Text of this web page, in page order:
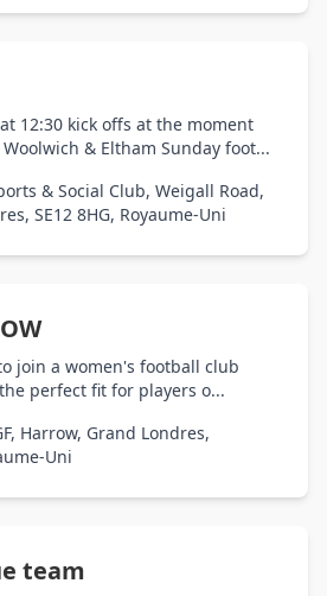
12:30 kick offs at the moment
& Eltham Sunday foot...
& Social Club, Weigall Road,
SE12 8HG, Royaume-Uni
join a women's football club
perfect fit for players o...
Harrow, Grand Londres,
Uni
team